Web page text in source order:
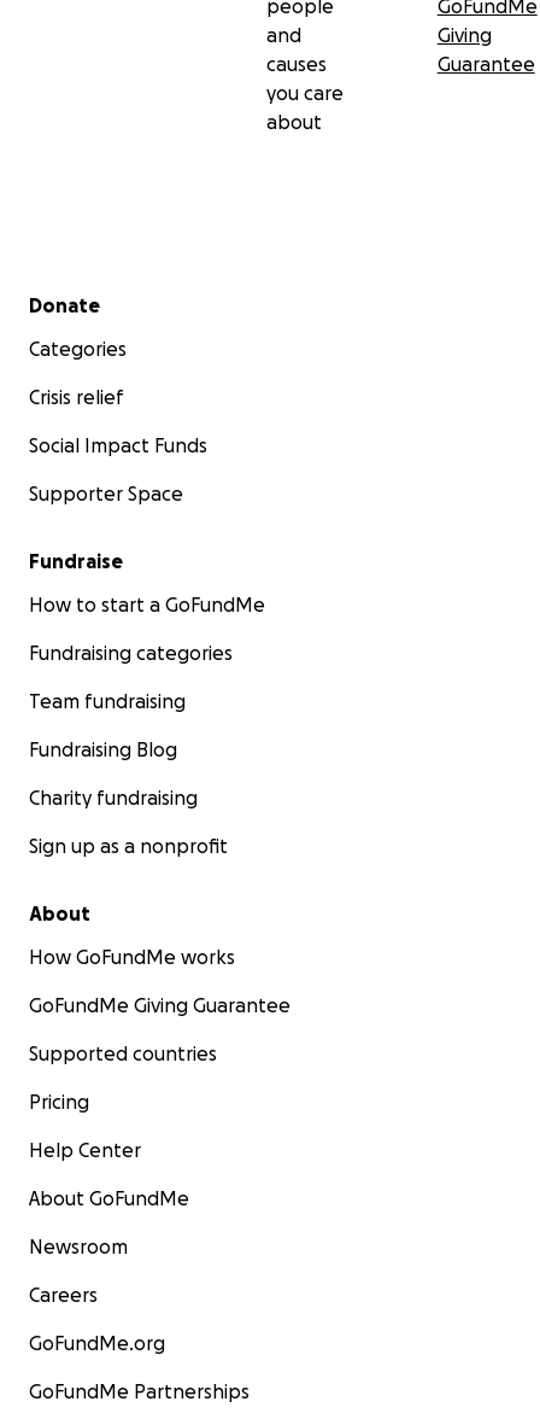
people
and
causes
you care
about
GoFundMe
Giving
Guarantee
Secondary menu
Donate
Categories
Crisis relief
Social Impact Funds
Supporter Space
Fundraise
How to start a GoFundMe
Fundraising categories
Team fundraising
Fundraising Blog
Charity fundraising
Sign up as a nonprofit
About
How GoFundMe works
GoFundMe Giving Guarantee
Supported countries
Pricing
Help Center
About GoFundMe
Newsroom
Careers
GoFundMe.org
GoFundMe Partnerships